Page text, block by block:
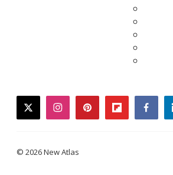
twitterinstagrampinterestflipboard
© 2026 New Atlas